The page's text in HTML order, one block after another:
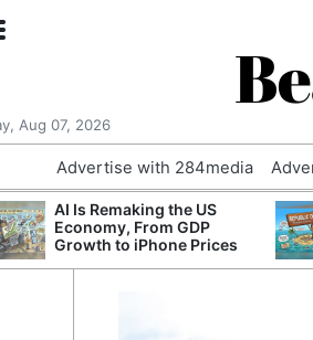
Aug 07, 2026
Advertise with 284media
AI Is Remaking the US
Economy, From GDP
Growth to iPhone Prices